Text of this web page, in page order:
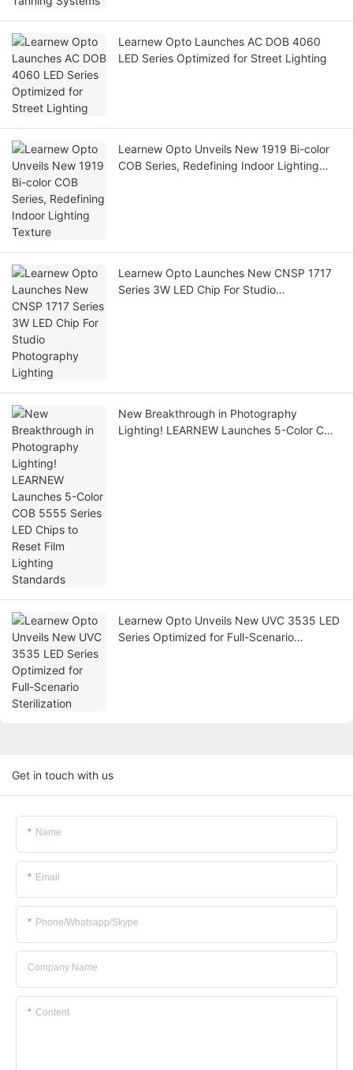
Learnew Opto Launches AC DOB 4060
LED Series Optimized for Street Lighting
Learnew Opto Unveils New 1919 Bi-color
COB Series, Redefining Indoor Lighting
Learnew Opto Launches New CNSP 1717
Series 3W LED Chip For Studio
New Breakthrough in Photography
Lighting! LEARNEW Launches 5-Color COB
Learnew Opto Unveils New UVC 3535 LED
Series Optimized for Full-Scenario
Get in touch with us
Name
Email
Phone/whatsapp/skype
Company Name
Content